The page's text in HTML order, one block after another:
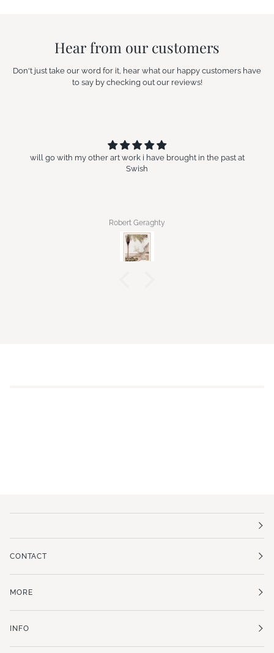
Hear from our customers
Don't just take our word for it, hear what our happy customers have
to say by checking out our reviews!
will go with my other art work i have brought in the past at
Swish
Robert Geraghty
CONTACT
MORE
INFO